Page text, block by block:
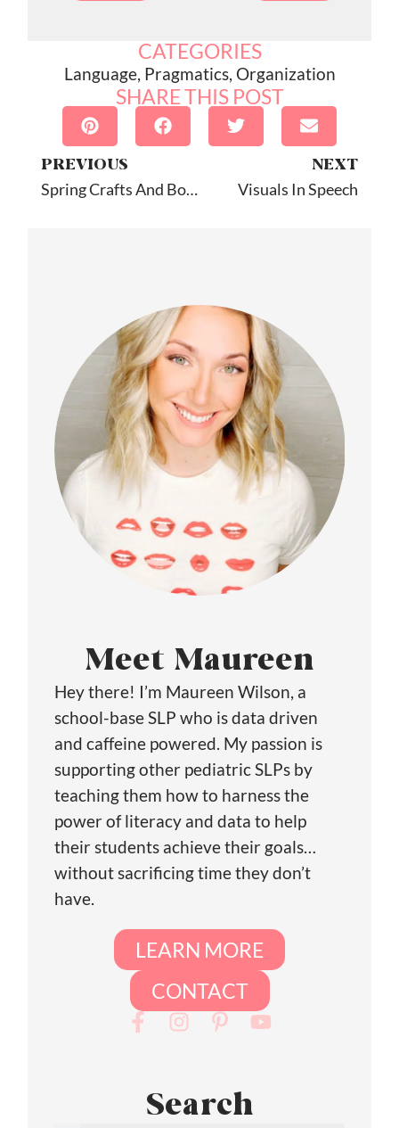
CATEGORIES
Language, Pragmatics, Organization
SHARE THIS POST
PREVIOUS
Spring Crafts And Books For Speech
NEXT
Visuals In Speech
Meet Maureen
Hey there! I’m Maureen Wilson, a
school-base SLP who is data driven
and caffeine powered. My passion is
supporting other pediatric SLPs by
teaching them how to harness the
power of literacy and data to help
their students achieve their goals…
without sacrificing time they don’t
have.
LEARN MORE
CONTACT
Search